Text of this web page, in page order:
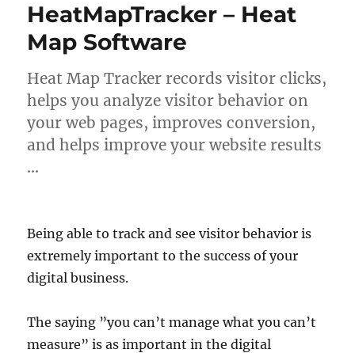
HeatMapTracker – Heat
Map Software
Heat Map Tracker records visitor clicks,
helps you analyze visitor behavior on
your web pages, improves conversion,
and helps improve your website results
…
Being able to track and see visitor behavior is
extremely important to the success of your
digital business.
The saying ”you can’t manage what you can’t
measure” is as important in the digital